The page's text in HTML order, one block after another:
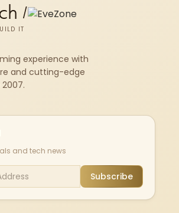
/
IT
experience with
and cutting-edge
and tech news
Subscribe